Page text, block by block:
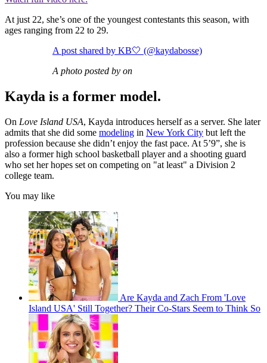
At just 22, she’s one of the youngest contestants this season, with
ages ranging from 22 to 29.
A post shared by KB🤍 (@kaydabosse)
A photo posted by on
Kayda is a former model.
On Love Island USA, Kayda introduces herself as a server. She later
admits that she did some modeling in New York City but left the
profession because she didn’t enjoy the fast pace. At 5’9”, she is
also a former high school basketball player and a shooting guard
who set her hopes set on competing on "at least" a Division 2
college team.
You may like
Are Kayda and Zach From 'Love
Island USA' Still Together? Their Co-Stars Seem to Think So